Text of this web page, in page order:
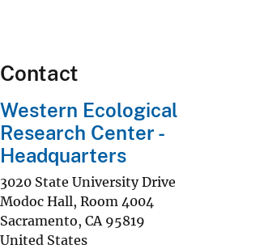
Contact
Western Ecological
Research Center -
Headquarters
3020 State University Drive
Modoc Hall, Room 4004
Sacramento, CA 95819
United States